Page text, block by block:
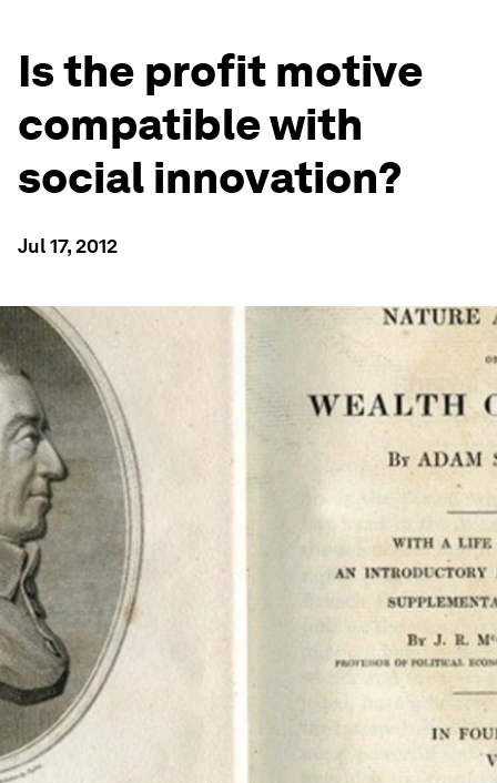
Is the profit motive
compatible with
social innovation?
Jul 17, 2012